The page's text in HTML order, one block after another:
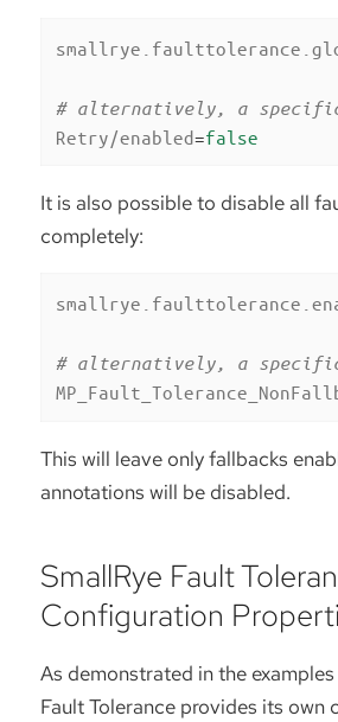
# alternatively, a
Retry/enabled=false
It is also possible to disable all
completely:
# alternatively, a
This will leave only fallbacks
annotations will be disabled.
SmallRye Fault
Configuration
As demonstrated in the
Fault Tolerance provides its own